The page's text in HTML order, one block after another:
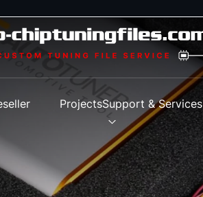
ProjectsSupport & Services